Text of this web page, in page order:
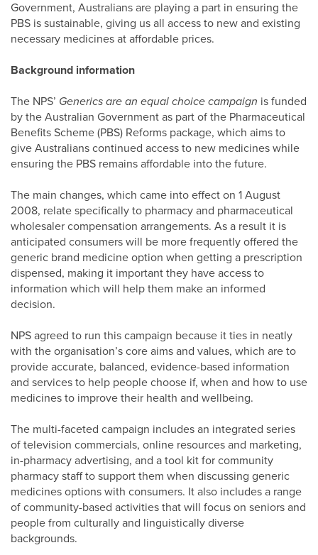
Government, Australians are playing a part in ensuring the
PBS is sustainable, giving us all access to new and existing
necessary medicines at affordable prices.
Background information
The NPS’ Generics are an equal choice campaign is funded
by the Australian Government as part of the Pharmaceutical
Benefits Scheme (PBS) Reforms package, which aims to
give Australians continued access to new medicines while
ensuring the PBS remains affordable into the future.
The main changes, which came into effect on 1 August
2008, relate specifically to pharmacy and pharmaceutical
wholesaler compensation arrangements. As a result it is
anticipated consumers will be more frequently offered the
generic brand medicine option when getting a prescription
dispensed, making it important they have access to
information which will help them make an informed
decision.
NPS agreed to run this campaign because it ties in neatly
with the organisation’s core aims and values, which are to
provide accurate, balanced, evidence-based information
and services to help people choose if, when and how to use
medicines to improve their health and wellbeing.
The multi-faceted campaign includes an integrated series
of television commercials, online resources and marketing,
in-pharmacy advertising, and a tool kit for community
pharmacy staff to support them when discussing generic
medicines options with consumers. It also includes a range
of community-based activities that will focus on seniors and
people from culturally and linguistically diverse
backgrounds.